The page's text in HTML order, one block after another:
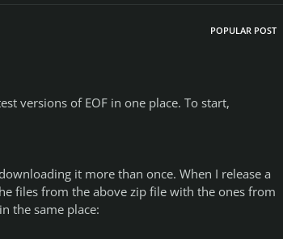
POPULAR POST
versions of EOF in one place. To start,
it more than once. When I release a
files from the above zip file with the ones from
the same place: